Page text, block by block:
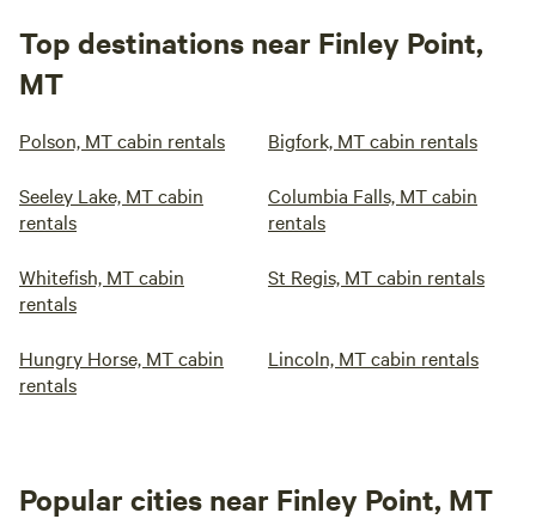
Top destinations near Finley Point,
MT
Polson, MT cabin rentals Bigfork, MT cabin rentals
Seeley Lake, MT cabin
rentals
Columbia Falls, MT cabin
rentals
Whitefish, MT cabin
rentals
St Regis, MT cabin rentals
Hungry Horse, MT cabin
rentals
Lincoln, MT cabin rentals
Popular cities near Finley Point, MT